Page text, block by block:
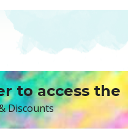
to access the
Discounts